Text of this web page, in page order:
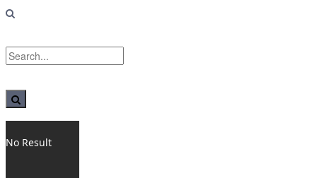
No Result